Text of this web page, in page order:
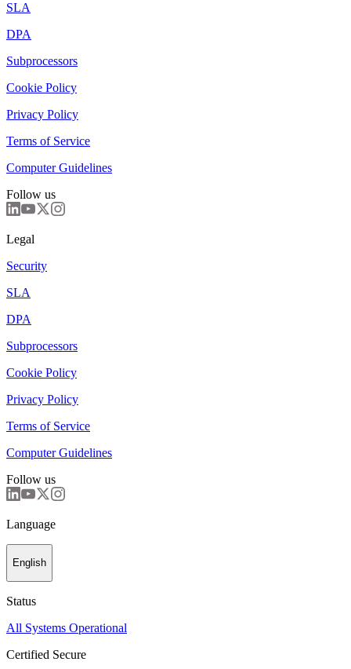
SLA
DPA
Subprocessors
Cookie Policy
Privacy Policy
Terms of Service
Computer Guidelines
Follow us
Legal
Security
SLA
DPA
Subprocessors
Cookie Policy
Privacy Policy
Terms of Service
Computer Guidelines
Follow us
Language
English
Status
All Systems Operational
Certified Secure